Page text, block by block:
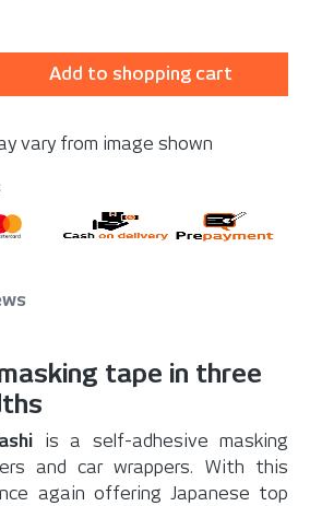
Enter the desired
Add to shopping cart
vary from image shown
tape in three
is a self-adhesive masking
and car wrappers. With this
again offering Japanese top